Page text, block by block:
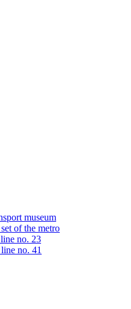
museum
of the metro
no. 23
no. 41